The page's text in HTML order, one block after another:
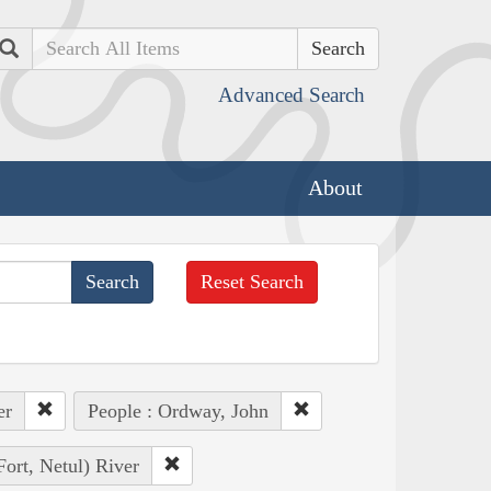
Search
Advanced Search
About
Reset Search
People : Ordway, John
Netul) River